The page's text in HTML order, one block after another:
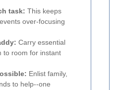
task: This keeps
over-focusing
Carry essential
to room for instant
Enlist family,
to help--one